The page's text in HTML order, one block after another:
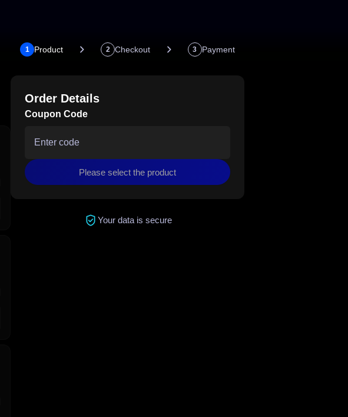
1 Product 2 Checkout 3 Payment
Order Details
Coupon Code
Please select the product
Your data is secure